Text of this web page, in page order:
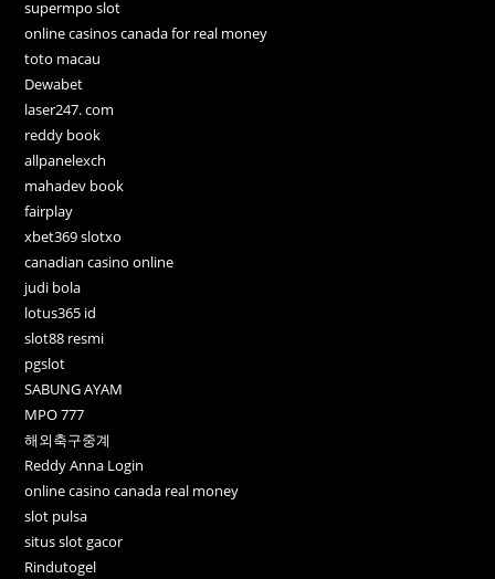
supermpo slot
online casinos canada for real money
toto macau
Dewabet
laser247. com
reddy book
allpanelexch
mahadev book
fairplay
xbet369 slotxo
canadian casino online
judi bola
lotus365 id
slot88 resmi
pgslot
SABUNG AYAM
MPO 777
해외축구중계
Reddy Anna Login
online casino canada real money
slot pulsa
situs slot gacor
Rindutogel